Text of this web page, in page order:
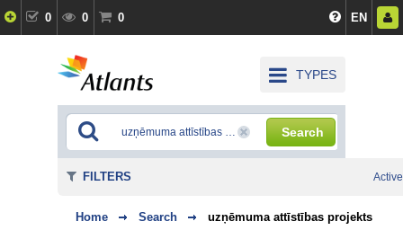
0 0 0 EN
TYPES
Search
Home Search uzņēmuma attīstības projekts
FILTERS Active